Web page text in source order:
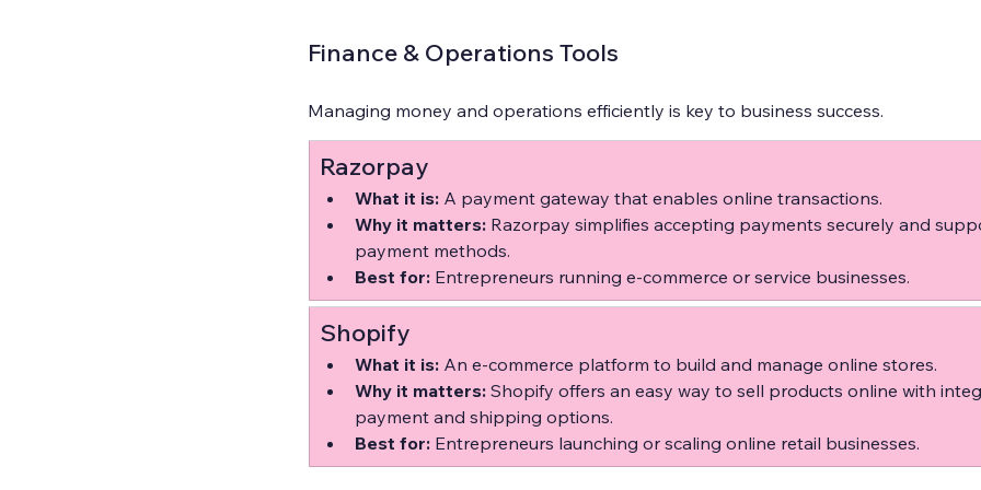
Finance & Operations Tools
Managing money and operations efficiently is key to business success.
Razorpay
What it is: A payment gateway that enables online transactions.
Why it matters: Razorpay simplifies accepting payments securely and
payment methods.
Best for: Entrepreneurs running e-commerce or service businesses.
Shopify
What it is: An e-commerce platform to build and manage online stores.
Why it matters: Shopify offers an easy way to sell products online with
payment and shipping options.
Best for: Entrepreneurs launching or scaling online retail businesses.